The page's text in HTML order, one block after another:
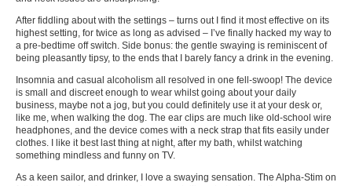
After fiddling about with the settings – turns out I find it most effective on its
highest setting, for twice as long as advised – I’ve finally hacked my way to
a pre-bedtime off switch. Side bonus: the gentle swaying is reminiscent of
being pleasantly tipsy, to the ends that I barely fancy a drink in the evening.
Insomnia and casual alcoholism all resolved in one fell-swoop! The device
is small and discreet enough to wear whilst going about your daily
business, maybe not a jog, but you could definitely use it at your desk or,
like me, when walking the dog. The ear clips are much like old-school wire
headphones, and the device comes with a neck strap that fits easily under
clothes. I like it best last thing at night, after my bath, whilst watching
something mindless and funny on TV.
As a keen sailor, and drinker, I love a swaying sensation. The Alpha-Stim on